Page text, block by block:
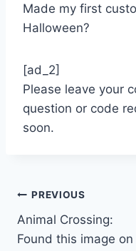
Made my first
Halloween?
[ad_2]
Please leave your
question or code
soon.
Post
navigation
PREVIOUS
Animal Crossing:
Found this image on